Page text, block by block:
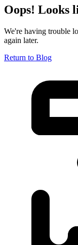
Oops! Looks
We're having trouble
again later.
Return to Blog